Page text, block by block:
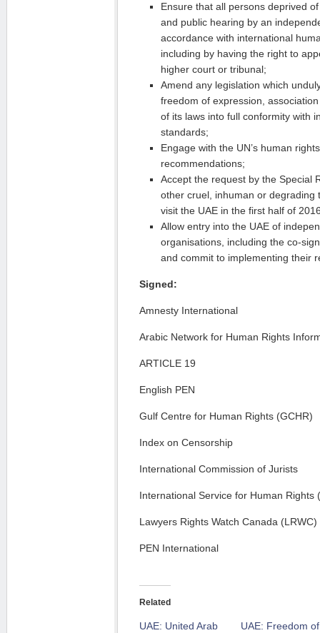
Ensure that all persons deprived
and public hearing by an
accordance with international
including by having the right to
higher court or tribunal;
Amend any legislation which
freedom of expression,
of its laws into full conformity with
standards;
Engage with the UN’s human
recommendations;
Accept the request by the Special
other cruel, inhuman or degrading
visit the UAE in the first half of
Allow entry into the UAE of
organisations, including the co-
and commit to implementing their
Signed:
Amnesty International
Arabic Network for Human Rights
ARTICLE 19
English PEN
Gulf Centre for Human Rights (GCHR)
Index on Censorship
International Commission of Jurists
International Service for Human Rights
Lawyers Rights Watch Canada (LRWC)
PEN International
Related
UAE: United Arab
UAE: Freedom of